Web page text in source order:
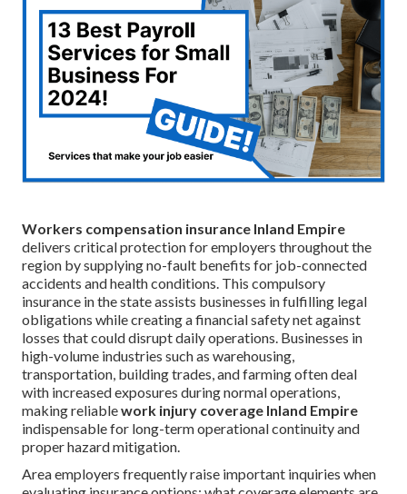
Workers compensation insurance Inland Empire
delivers critical protection for employers throughout the
region by supplying no-fault benefits for job-connected
accidents and health conditions. This compulsory
insurance in the state assists businesses in fulfilling legal
obligations while creating a financial safety net against
losses that could disrupt daily operations. Businesses in
high-volume industries such as warehousing,
transportation, building trades, and farming often deal
with increased exposures during normal operations,
making reliablework injury coverage Inland Empire
indispensable for long-term operational continuity and
proper hazard mitigation.
Area employers frequently raise important inquiries when